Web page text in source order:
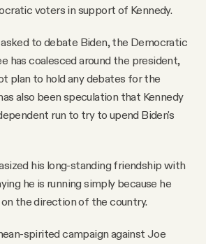
voters in support of Kennedy.
to debate Biden, the Democratic
has coalesced around the president,
plan to hold any debates for the
also been speculation that Kennedy
run to try to upend Biden's
his long-standing friendship with
he is running simply because he
the direction of the country.
spirited campaign against Joe